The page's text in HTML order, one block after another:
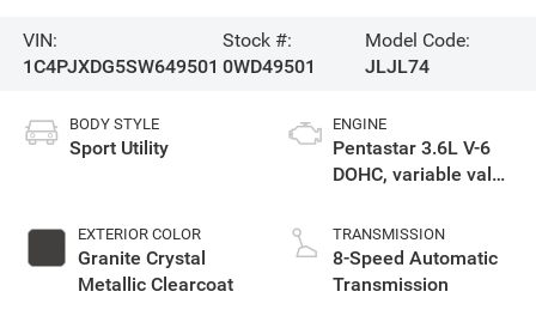
VIN:
1C4PJXDG5SW649501
Stock #:
0WD49501
Model Code:
JLJL74
BODY STYLE
Sport Utility
EXTERIOR COLOR
Granite Crystal
Metallic Clearcoat
ENGINE
Pentastar 3.6L V-6
DOHC, variable valve
unleaded, engine
with 285HP
TRANSMISSION
8-Speed Automatic
Transmission